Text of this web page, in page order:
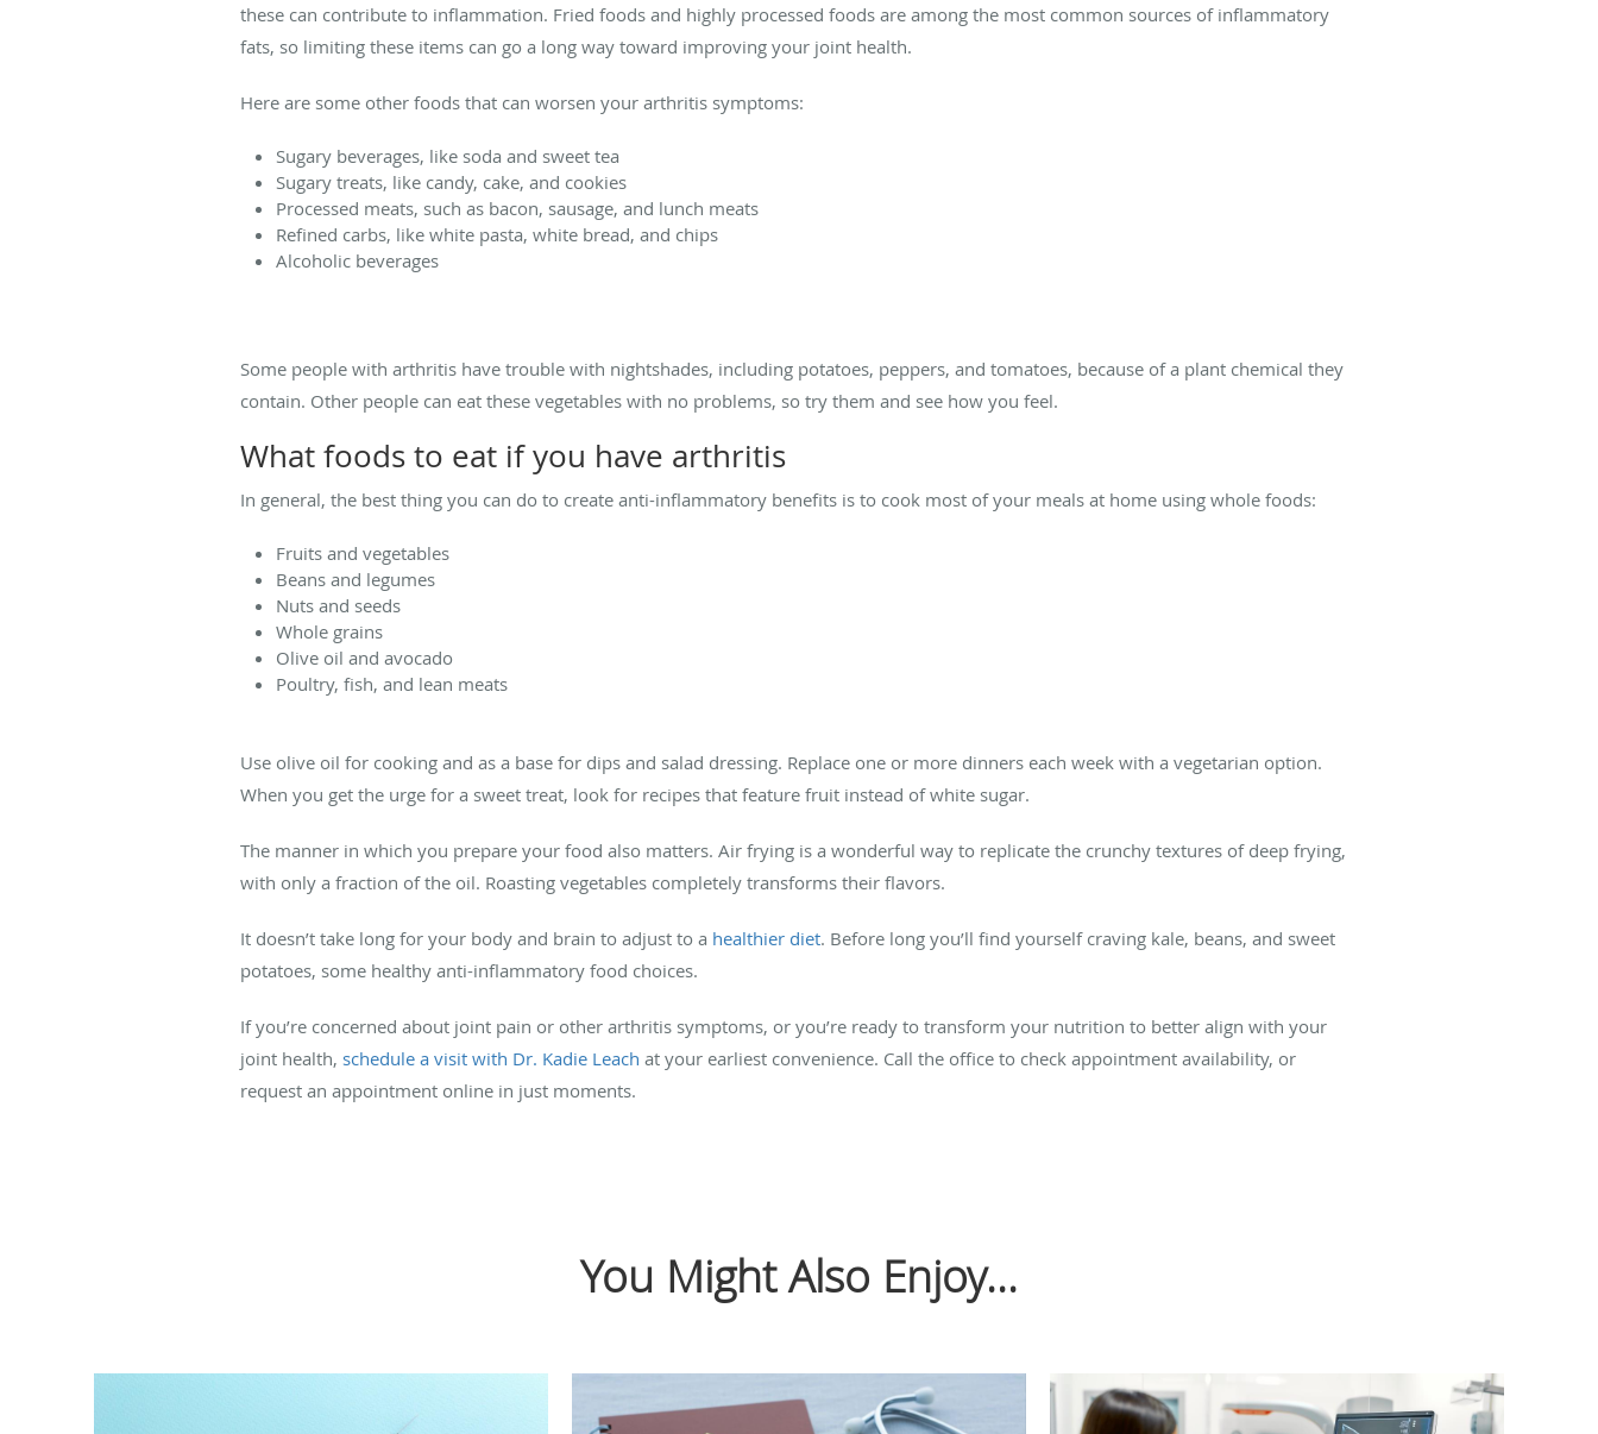
these can contribute to inflammation. Fried foods and highly processed foods are among the most common sources of inflammatory
fats, so limiting these items can go a long way toward improving your joint health.
Here are some other foods that can worsen your arthritis symptoms:
Sugary beverages, like soda and sweet tea
Sugary treats, like candy, cake, and cookies
Processed meats, such as bacon, sausage, and lunch meats
Refined carbs, like white pasta, white bread, and chips
Alcoholic beverages
Some people with arthritis have trouble with nightshades, including potatoes, peppers, and tomatoes, because of a plant chemical they
contain. Other people can eat these vegetables with no problems, so try them and see how you feel.
What foods to eat if you have arthritis
In general, the best thing you can do to create anti-inflammatory benefits is to cook most of your meals at home using whole foods:
Fruits and vegetables
Beans and legumes
Nuts and seeds
Whole grains
Olive oil and avocado
Poultry, fish, and lean meats
Use olive oil for cooking and as a base for dips and salad dressing. Replace one or more dinners each week with a vegetarian option.
When you get the urge for a sweet treat, look for recipes that feature fruit instead of white sugar.
The manner in which you prepare your food also matters. Air frying is a wonderful way to replicate the crunchy textures of deep frying,
with only a fraction of the oil. Roasting vegetables completely transforms their flavors.
It doesn’t take long for your body and brain to adjust to a healthier diet. Before long you’ll find yourself craving kale, beans, and sweet
potatoes, some healthy anti-inflammatory food choices.
If you’re concerned about joint pain or other arthritis symptoms, or you’re ready to transform your nutrition to better align with your
joint health, schedule a visit with Dr. Kadie Leach at your earliest convenience. Call the office to check appointment availability, or
request an appointment online in just moments.
You Might Also Enjoy...